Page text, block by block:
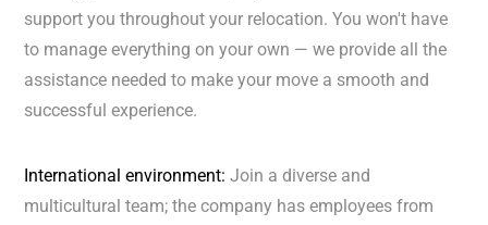
support you throughout your relocation. You won't have
to manage everything on your own — we provide all the
assistance needed to make your move a smooth and
successful experience.
International environment:Join a diverse and
multicultural team; the company has employees from